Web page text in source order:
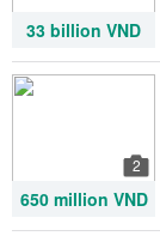
33 billion VND
2
650 million VND